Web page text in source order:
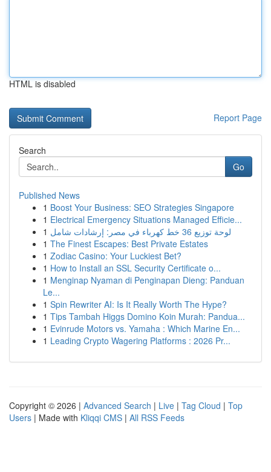
HTML is disabled
Report Page
Search
Go
Published News
1 Boost Your Business: SEO Strategies Singapore
1 Electrical Emergency Situations Managed Efficie...
1
لوحة توزيع 36 خط كهرباء في مصر: إرشادات شامل
1 The Finest Escapes: Best Private Estates
1 Zodiac Casino: Your Luckiest Bet?
1 How to Install an SSL Security Certificate o...
1 Menginap Nyaman di Penginapan Dieng: Panduan
Le...
1 Spin Rewriter AI: Is It Really Worth The Hype?
1 Tips Tambah Higgs Domino Koin Murah: Pandua...
1 Evinrude Motors vs. Yamaha : Which Marine En...
1 Leading Crypto Wagering Platforms : 2026 Pr...
Copyright © 2026 | Advanced Search | Live | Tag Cloud | Top
Users | Made with Kliqqi CMS | All RSS Feeds